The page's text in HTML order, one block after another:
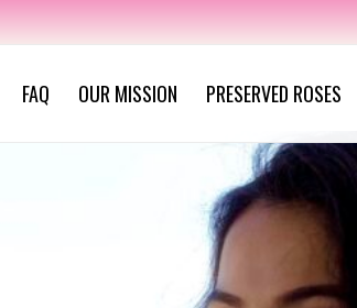
FAQ OUR MISSION PRESERVED ROSES